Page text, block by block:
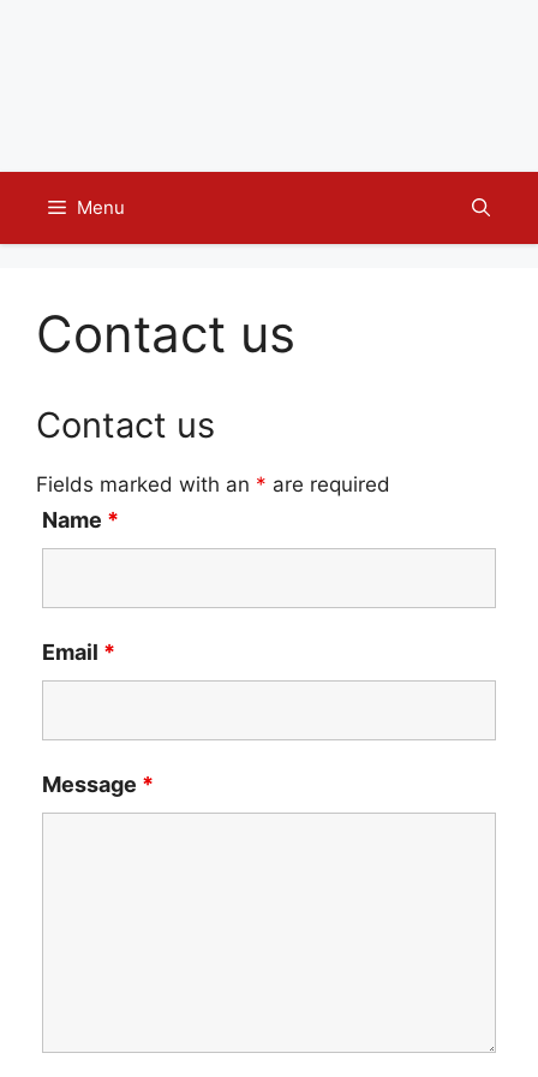
Menu
Contact us
Contact us
Fields marked with an * are required
Name *
Email *
Message *